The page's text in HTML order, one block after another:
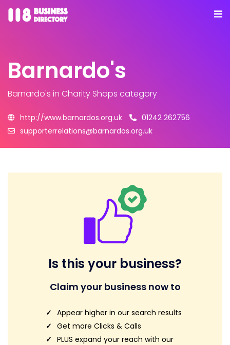
Barnardo's
Barnardo's in Charity Shops category
http://www.barnardos.org.uk
01242 262756
supporterrelations@barnardos.org.uk
Is this your business?
Claim your business now to
Appear higher in our search results
Get more Clicks & Calls
PLUS expand your reach with our